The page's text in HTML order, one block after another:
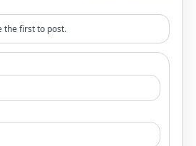
the first to post.